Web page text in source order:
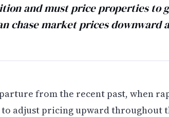
and must price properties to
chase market prices
from the recent past, when
adjust pricing upward throughout